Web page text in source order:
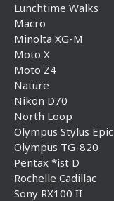
Lunchtime Walks
Macro
Minolta XG-M
Moto X
Moto Z4
Nature
Nikon D70
North Loop
Olympus Stylus Epic
Olympus TG-820
Pentax *ist D
Rochelle Cadillac
Sony RX100 II